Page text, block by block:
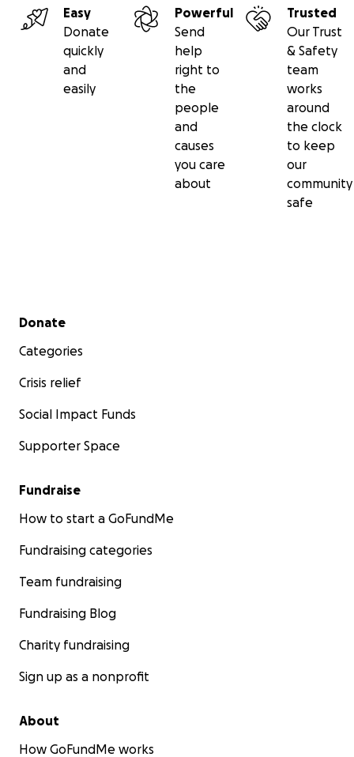
Easy
Donate
quickly
and
easily
Powerful
Send
help
right to
the
people
and
causes
you care
about
Trusted
Our Trust
& Safety
team
works
around
the clock
to keep
our
community
safe
Secondary menu
Donate
Categories
Crisis relief
Social Impact Funds
Supporter Space
Fundraise
How to start a GoFundMe
Fundraising categories
Team fundraising
Fundraising Blog
Charity fundraising
Sign up as a nonprofit
About
How GoFundMe works